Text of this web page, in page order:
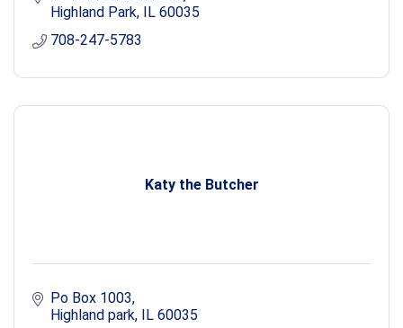
Highland Park IL 60035
708-247-5783
Katy the Butcher
Po Box 1003
Highland park IL 60035